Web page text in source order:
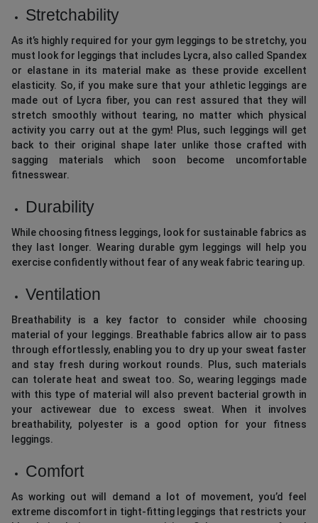
Stretchability
As it’s highly required for your gym leggings to be stretchy, you
must look for leggings that includes Lycra, also called Spandex
or elastane in its material make as these provide excellent
elasticity. So, if you make sure that your athletic leggings are
made out of Lycra fiber, you can rest assured that they will
stretch smoothly without tearing, no matter which physical
activity you carry out at the gym! Plus, such leggings will get
back to their original shape later unlike those crafted with
sagging materials which soon become uncomfortable
fitnesswear.
Durability
While choosing fitness leggings, look for sustainable fabrics as
they last longer. Wearing durable gym leggings will help you
exercise confidently without fear of any weak fabric tearing up.
Ventilation
Breathability is a key factor to consider while choosing
material of your leggings. Breathable fabrics allow air to pass
through effortlessly, enabling you to dry up your sweat faster
and stay fresh during workout rounds. Plus, such materials
can tolerate heat and sweat too. So, wearing leggings made
with this type of material will also prevent bacterial growth in
your activewear due to excess sweat. When it involves
breathability, polyester is a good option for your fitness
leggings.
Comfort
As working out will demand a lot of movement, you’d feel
extreme discomfort in tight-fitting leggings that restricts your